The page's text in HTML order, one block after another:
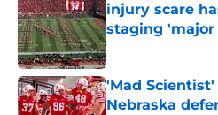
injury scare
staging 'major
Published by on
'Mad Scientist'
Nebraska